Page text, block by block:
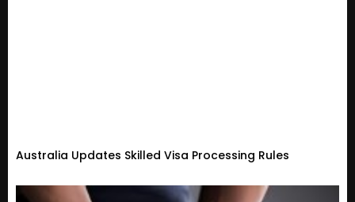
Australia Updates Skilled Visa Processing Rules